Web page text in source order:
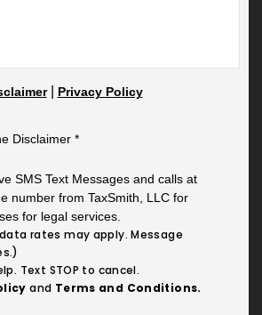
| Privacy Policy
Disclaimer *
SMS Text Messages and calls at
number from TaxSmith, LLC for
for legal services.
rates may apply. Message
Text STOP to cancel.
and Terms and Conditions.